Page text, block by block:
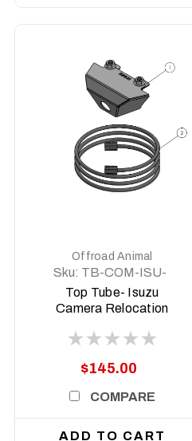
DETAILS
Offroad Animal
Sku: TB-COM-ISU-
CAM-ASM0
Top Tube- Isuzu
Camera Relocation
Harness
$145.00
COMPARE
ADD TO CART